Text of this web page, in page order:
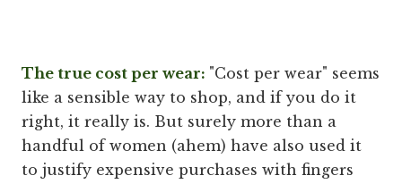
The true cost per wear: "Cost per wear" seems
like a sensible way to shop, and if you do it
right, it really is. But surely more than a
handful of women (ahem) have also used it
to justify expensive purchases with fingers